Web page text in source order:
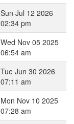
Sun Jul 12 2026
02:34 pm
Wed Nov 05 2025
06:54 am
Tue Jun 30 2026
07:11 am
Mon Nov 10 2025
07:28 am